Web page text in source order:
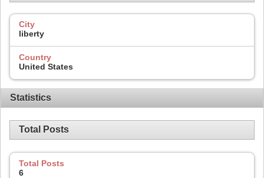
City
liberty
Country
United States
Statistics
Total Posts
Total Posts
6